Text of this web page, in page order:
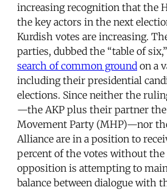
increasing recognition that the
the key actors in the next
Kurdish votes are increasing.
parties, dubbed the “table of
search of common ground on a
including their presidential
elections. Since neither the
—the AKP plus their partner
Movement Party (MHP)—nor
Alliance are in a position to
percent of the votes without the
opposition is attempting to
balance between dialogue with